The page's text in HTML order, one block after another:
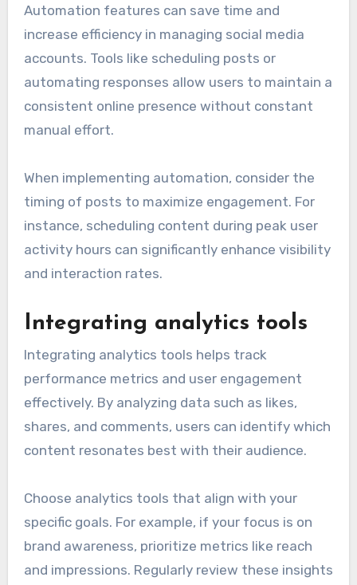
Automation features can save time and
increase efficiency in managing social media
accounts. Tools like scheduling posts or
automating responses allow users to maintain a
consistent online presence without constant
manual effort.
When implementing automation, consider the
timing of posts to maximize engagement. For
instance, scheduling content during peak user
activity hours can significantly enhance visibility
and interaction rates.
Integrating analytics tools
Integrating analytics tools helps track
performance metrics and user engagement
effectively. By analyzing data such as likes,
shares, and comments, users can identify which
content resonates best with their audience.
Choose analytics tools that align with your
specific goals. For example, if your focus is on
brand awareness, prioritize metrics like reach
and impressions. Regularly review these insights